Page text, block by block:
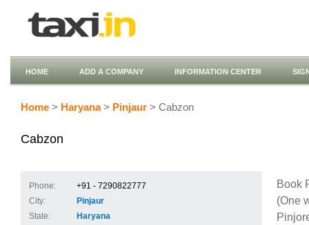
HOME ADD A COMPANY INFORMATION CENTER
Home > Haryana> Pinjaur > Cabzon
Cabzon
Phone:
+91 - 7290822777
City:
Pinjaur
State:
Haryana
Book
(One